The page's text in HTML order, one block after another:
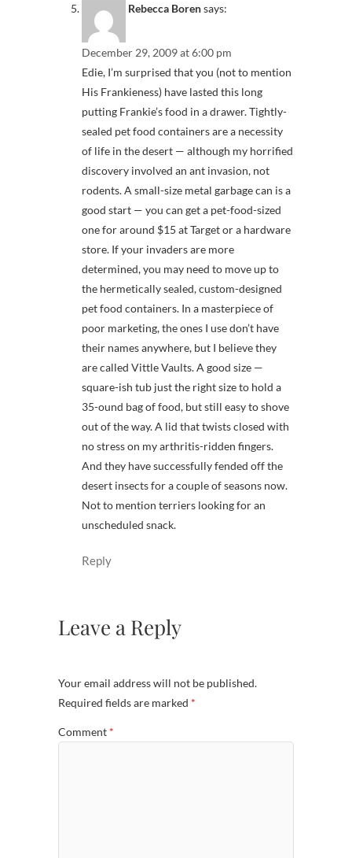
Rebecca Borensays:
December 29, 2009 at 6:00 pm
Edie, I’m surprised that you (not to mention
His Frankieness) have lasted this long
putting Frankie’s food in a drawer. Tightly-
sealed pet food containers are a necessity
of life in the desert — although my horrified
discovery involved an ant invasion, not
rodents. A small-size metal garbage can is a
good start — you can get a pet-food-sized
one for around $15 at Target or a hardware
store. If your invaders are more
determined, you may need to move up to
the hermetically sealed, custom-designed
pet food containers. In a masterpiece of
poor marketing, the ones I use don’t have
their names anywhere, but I believe they
are called Vittle Vaults. A good size —
square-ish tub just the right size to hold a
35-ound bag of food, but still easy to shove
out of the way. A lid that twists closed with
no stress on my arthritis-ridden fingers.
And they have successfully fended off the
desert insects for a couple of seasons now.
Not to mention terriers looking for an
unscheduled snack.
Reply
Leave a Reply
Your email address will not be published.
Required fields are marked *
Comment *